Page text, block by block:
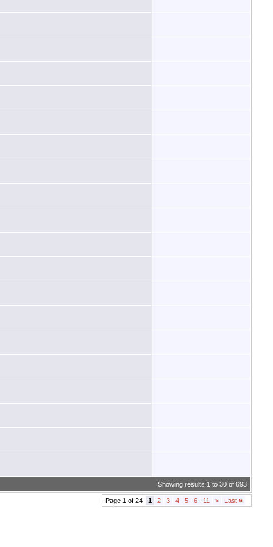
Showing results 1 to 30 of 693
Page 1 of 24 1 2 3 4 5 6 11 > Last »